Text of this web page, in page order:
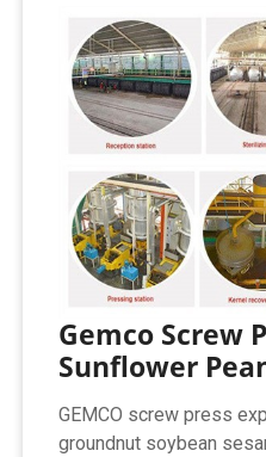
Gemco Screw
Sunflower
GEMCO screw press
groundnut soybean